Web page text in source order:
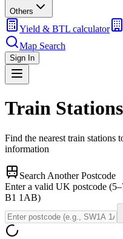
Others
Yield & BTL calculator
Map Search
Sign In
Train
Find the nearest train stations
information
Search Another Postcode
Enter a valid UK postcode
B1 1AB)